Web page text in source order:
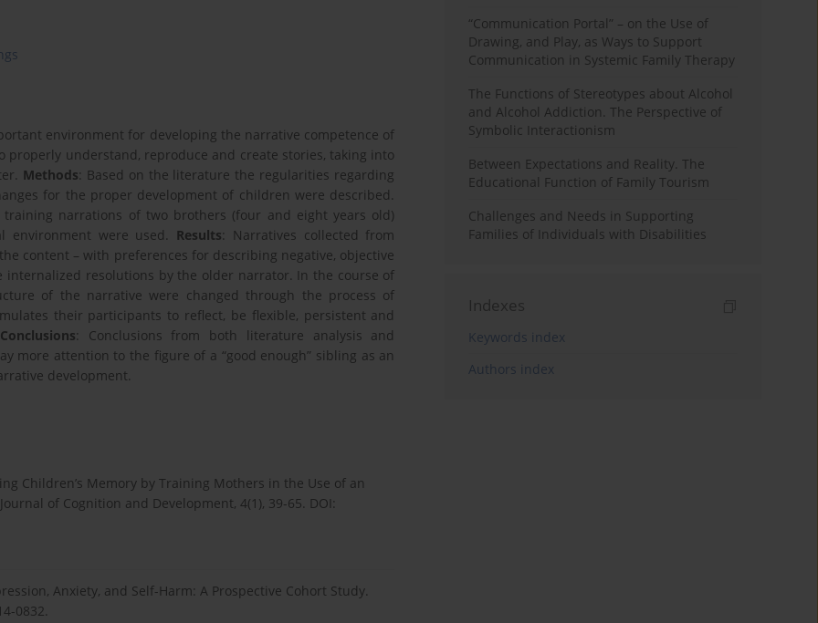
environment for developing the narrative competence of
understand, reproduce and create stories, taking into
Methods: Based on the literature the regularities regarding
for the proper development of children were described.
narrations of two brothers (four and eight years old)
environment were used. Results: Narratives collected from
content – with preferences for describing negative, objective
resolutions by the older narrator. In the course of
of the narrative were changed through the process of
their participants to reflect, be flexible, persistent and
Conclusions: Conclusions from both literature analysis and
more attention to the figure of a “good enough” sibling as an
development.
Children’s Memory by Training Mothers in the Use of an
of Cognition and Development, 4(1), 39-65. DOI:
Anxiety, and Self-Harm: A Prospective Cohort Study.
0832.
“Communication Portal” – on the Use of
Drawing, and Play, as Ways to Support
Communication in Systemic Family Therapy
The Functions of Stereotypes about Alcohol
and Alcohol Addiction. The Perspective of
Symbolic Interactionism
Between Expectations and Reality. The
Educational Function of Family Tourism
Challenges and Needs in Supporting
Families of Individuals with Disabilities
Indexes
Keywords index
Authors index